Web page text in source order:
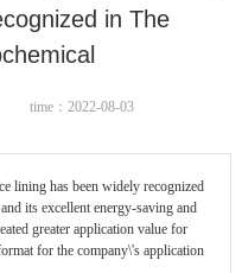
in The
time：2022-08-03
lining has been widely recognized
its excellent energy-saving and
greater application value for
for the company\'s application